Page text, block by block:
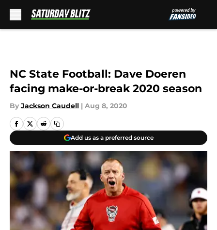
NC State Football: Dave Doeren
facing make-or-break 2020 season
By Jackson Caudell | Aug 8, 2020
Add us as a preferred source